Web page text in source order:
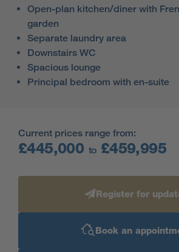
Open-plan kitchen/diner with
garden
Separate laundry area
Downstairs WC
Spacious lounge
Principal bedroom with en-suite
Current prices range from:
£445,000 to£459,995
Register for
Book an